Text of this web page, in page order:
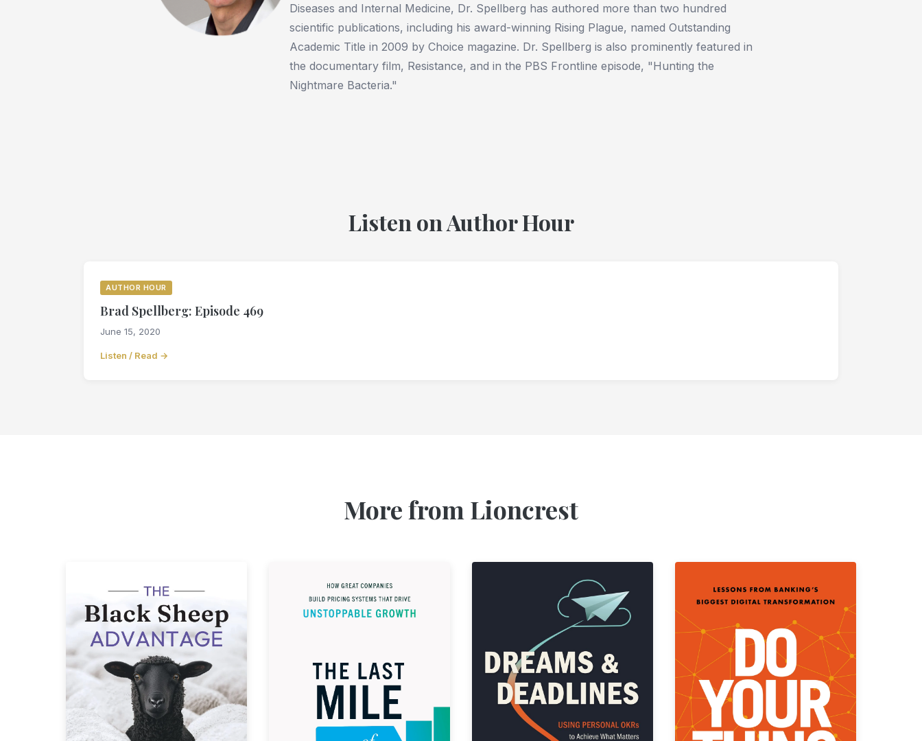
Diseases and Internal Medicine, Dr. Spellberg has authored more than two hundred
scientific publications, including his award-winning Rising Plague, named Outstanding
Academic Title in 2009 by Choice magazine. Dr. Spellberg is also prominently featured in
the documentary film, Resistance, and in the PBS Frontline episode, "Hunting the
Nightmare Bacteria."
Listen on Author Hour
AUTHOR HOUR
Brad Spellberg: Episode 469
June 15, 2020
Listen / Read →
More from Lioncrest